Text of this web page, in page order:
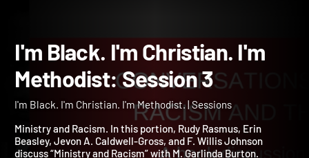
I'm Black. I'm Christian.
Methodist: Session 3
I'm Black. I'm Christian. I'm Methodist. | Sessions
Ministry and Racism. In this portion, Rudy Rasmus, Erin